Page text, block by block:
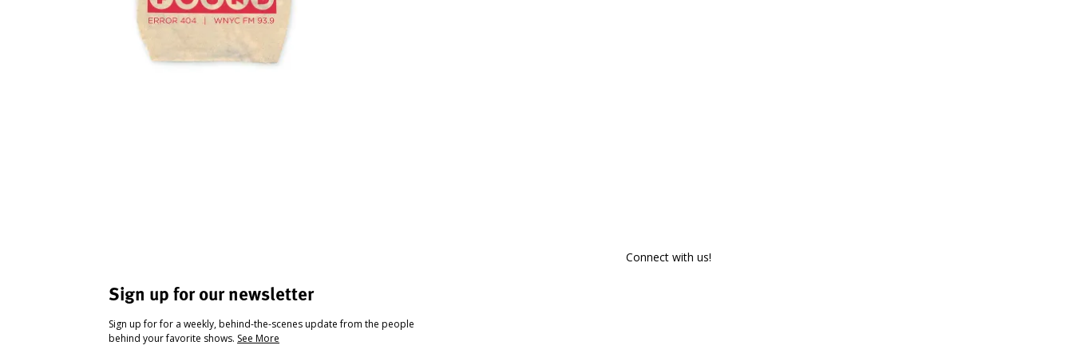
Sign up for our newsletter
Sign up for for a weekly, behind-the-scenes update from the people
behind your favorite shows. See More
Connect with us!